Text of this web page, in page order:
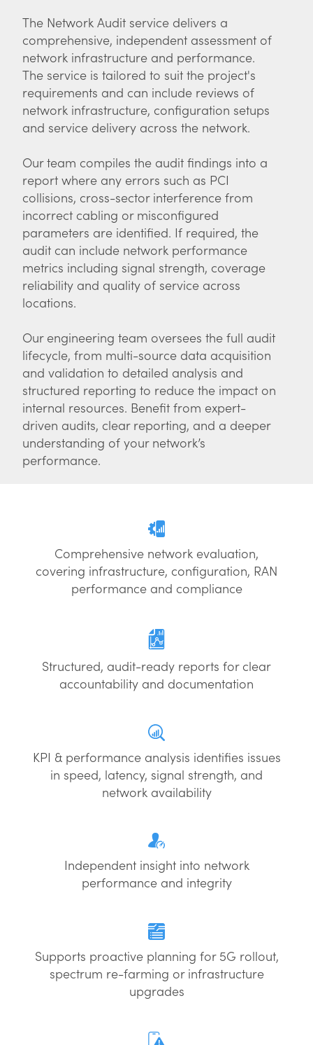
The Network Audit service delivers a
comprehensive, independent assessment of
network infrastructure and performance.
The service is tailored to suit the project's
requirements and can include reviews of
network infrastructure, configuration setups
and service delivery across the network.
Our team compiles the audit findings into a
report where any errors such as PCI
collisions, cross-sector interference from
incorrect cabling or misconfigured
parameters are identified. If required, the
audit can include network performance
metrics including signal strength, coverage
reliability and quality of service across
locations.
Our engineering team oversees the full audit
lifecycle, from multi-source data acquisition
and validation to detailed analysis and
structured reporting to reduce the impact on
internal resources. Benefit from expert-
driven audits, clear reporting, and a deeper
understanding of your network’s
performance.
Comprehensive network evaluation,
covering infrastructure, configuration, RAN
performance and compliance
Structured, audit-ready reports for clear
accountability and documentation
KPI & performance analysis identifies issues
in speed, latency, signal strength, and
network availability
Independent insight into network
performance and integrity
Supports proactive planning for 5G rollout,
spectrum re-farming or infrastructure
upgrades